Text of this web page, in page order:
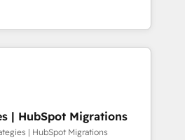
HubSpot
tu próxima venta, no solo
otra.
Partner, we specialize in
solutions. Our experts design,
systems to enhance user
teams. From setup to
up deal closures. With 500+
Agile approach ensures your
| HubSpot Migrations
| HubSpot Migrations